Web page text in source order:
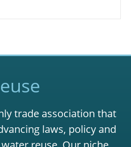
trade association that
laws, policy and